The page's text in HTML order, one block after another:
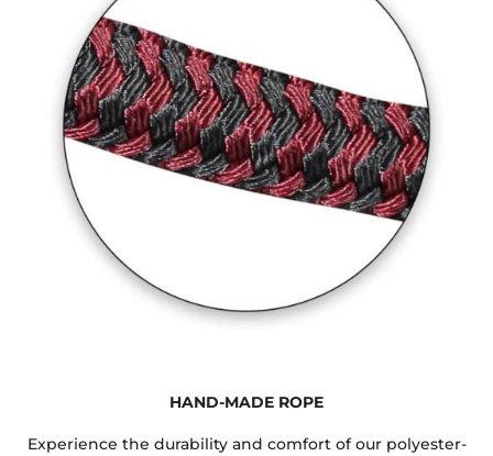
HAND-MADE ROPE
Experience the durability and comfort of our polyester-